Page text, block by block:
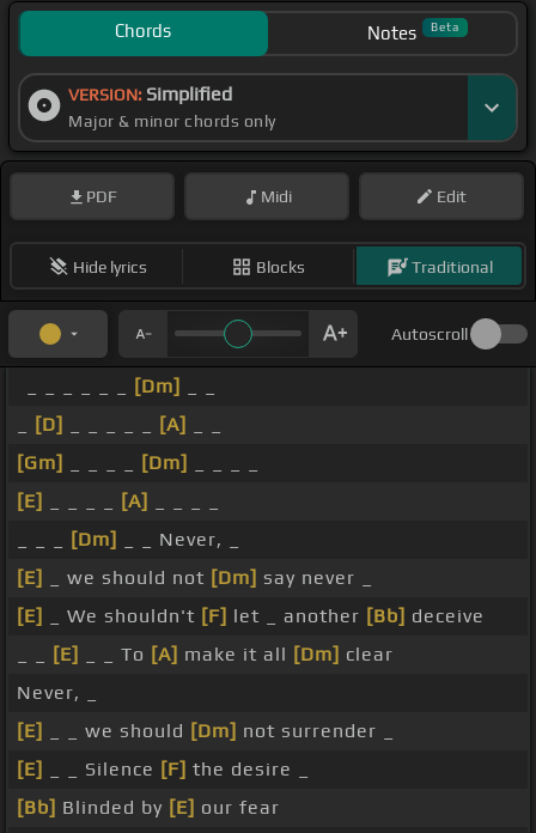
Chords Notes Beta
VERSION: Simplified
Major & minor chords only
PDF Midi Edit
Hide lyrics Blocks Traditional
Autoscroll
[Dm]
[D] [A]
[Gm]
[Dm]
[E]
[A]
[Dm]
_ _ Never, _
[E]
_ we should not [Dm] say never _
[E]
_ We shouldn't [F] let _ another [Bb] deceive
[E] _ _ To [A] make it all [Dm] clear
Never, _
[E]
_ _ we should [Dm] not surrender _
[E]
_ _ Silence [F] the desire _
[Bb] Blinded by [E] our fear